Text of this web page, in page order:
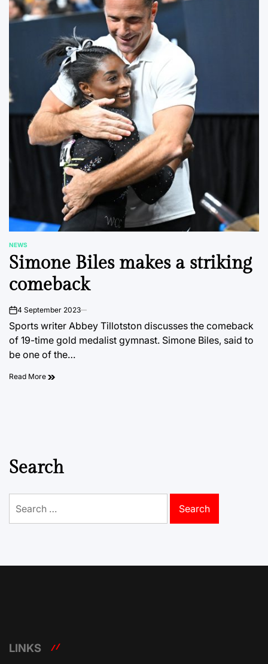
POSTED
IN
NEWS
Simone Biles makes a striking
comeback
on4 September 2023
Sports writer Abbey Tillotston discusses the comeback
of 19-time gold medalist gymnast. Simone Biles, said to
be one of the…
Read More
Search
for:
LINKS